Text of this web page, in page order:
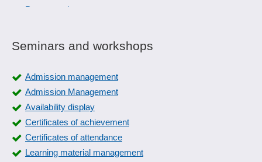
Permanently open
Random check routines
Seminars and workshops
Admission management
Admission Management
Availability display
Certificates of achievement
Certificates of attendance
Learning material management